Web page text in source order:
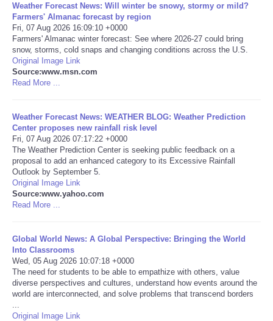
NOTICIAS
Portada de Noticias
America Latina
Deportes
EEUU
Especiales
Negocios
Salud
Weather Forecast News: Will winter be snowy, stormy or mild?
Farmers' Almanac forecast by region
Fri, 07 Aug 2026 16:09:10 +0000
Farmers' Almanac winter forecast: See where 2026-27 could bring
snow, storms, cold snaps and changing conditions across the U.S.
Original Image Link
Source:www.msn.com
Read More ...
Weather Forecast News: WEATHER BLOG: Weather Prediction
Center proposes new rainfall risk level
Fri, 07 Aug 2026 07:17:22 +0000
The Weather Prediction Center is seeking public feedback on a
proposal to add an enhanced category to its Excessive Rainfall
Outlook by September 5.
Original Image Link
Source:www.yahoo.com
Read More ...
Global World News: A Global Perspective: Bringing the World
Into Classrooms
Wed, 05 Aug 2026 10:07:18 +0000
The need for students to be able to empathize with others, value
diverse perspectives and cultures, understand how events around the
world are interconnected, and solve problems that transcend borders
Original Image Link